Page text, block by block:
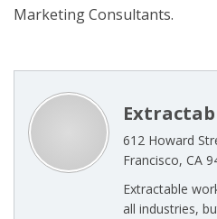
Marketing Consultants.
612 Howard
Francisco, CA
Extractable
all industries,